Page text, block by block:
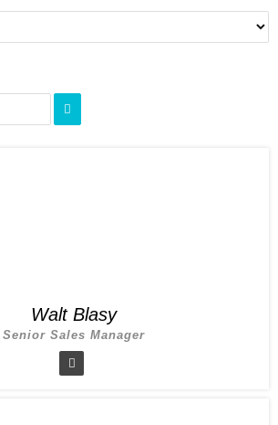
Walt Blasy
Senior Sales Manager